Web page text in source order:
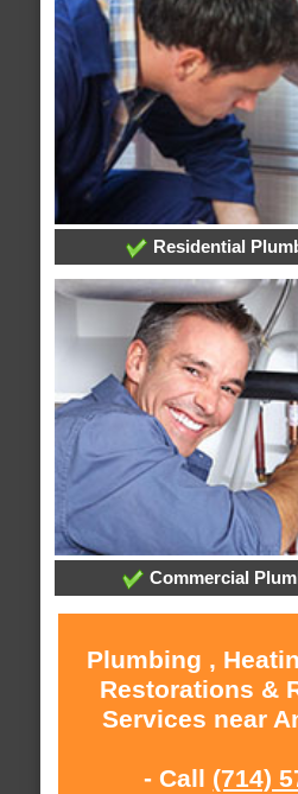
Residential
Commercial
Plumbing ,
Restorations &
Services near
- Call (714)